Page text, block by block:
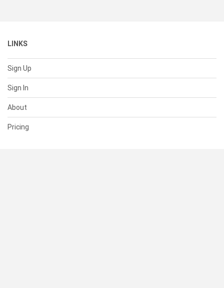
LINKS
Sign Up
Sign In
About
Pricing